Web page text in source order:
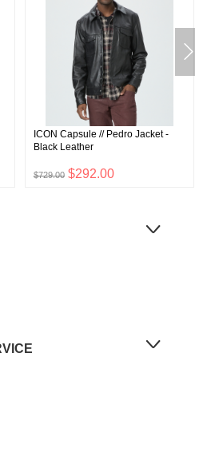
ICON Capsule // Pedro Jacket -
Black Leather
$729.00 $292.00